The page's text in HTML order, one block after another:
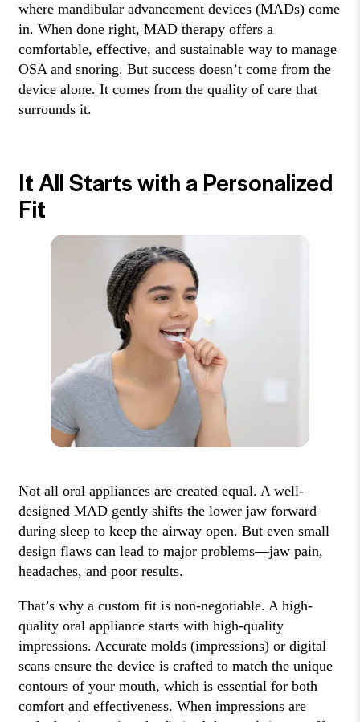
where mandibular advancement devices (MADs) come
in. When done right, MAD therapy offers a
comfortable, effective, and sustainable way to manage
OSA and snoring. But success doesn’t come from the
device alone. It comes from the quality of care that
surrounds it.
It All Starts with a Personalized
Fit
Not all oral appliances are created equal. A well-
designed MAD gently shifts the lower jaw forward
during sleep to keep the airway open. But even small
design flaws can lead to major problems—jaw pain,
headaches, and poor results.
That’s why a custom fit is non-negotiable. A high-
quality oral appliance starts with high-quality
impressions. Accurate molds (impressions) or digital
scans ensure the device is crafted to match the unique
contours of your mouth, which is essential for both
comfort and effectiveness. When impressions are